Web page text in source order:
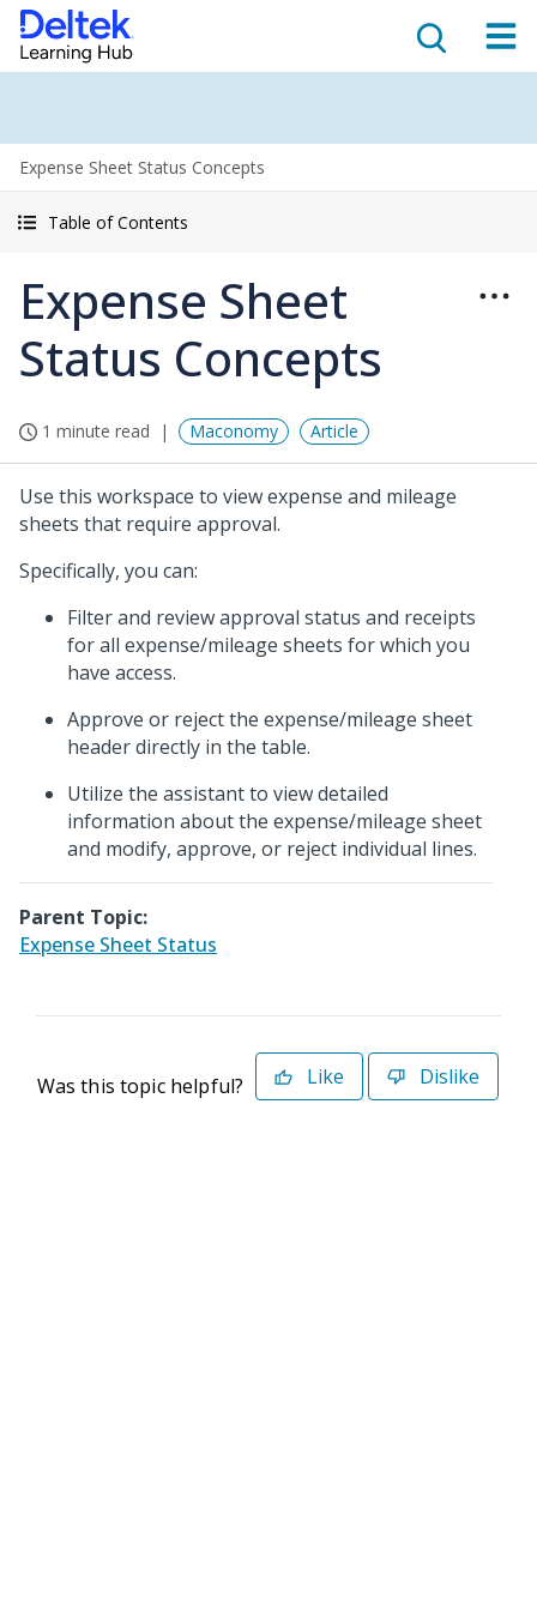
Expense Sheet Status Concepts
Table of Contents
Expense Sheet
Status Concepts
1 minute read Maconomy Article
Use this workspace to view expense and mileage
sheets that require approval.
Specifically, you can:
Filter and review approval status and receipts
for all expense/mileage sheets for which you
have access.
Approve or reject the expense/mileage sheet
header directly in the table.
Utilize the assistant to view detailed
information about the expense/mileage sheet
and modify, approve, or reject individual lines.
Parent Topic:
Expense Sheet Status
Was this topic helpful? Like Dislike